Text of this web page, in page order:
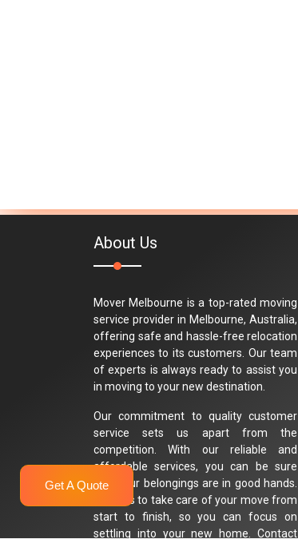
About Us
Mover Melbourne is a top-rated moving
service provider in Melbourne, Australia,
offering safe and hassle-free relocation
experiences to its customers. Our team
of experts is always ready to assist you
in moving to your new destination.
Our commitment to quality customer
service sets us apart from the
competition. With our reliable and
affordable services, you can be sure
that your belongings are in good hands.
Trust us to take care of your move from
start to finish, so you can focus on
settling into your new home. Contact
Get A Quote